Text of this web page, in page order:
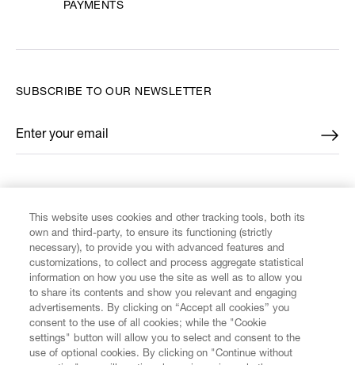
PAYMENTS
CUSTOMER SERVICE
LEGAL
SUBSCRIBE TO OUR NEWSLETTER
Enter your email
*
This website uses cookies and other tracking tools, both its
own and third-party, to ensure its functioning (strictly
necessary), to provide you with advanced features and
customizations, to collect and process aggregate statistical
information on how you use the site as well as to allow you
to share its contents and show you relevant and engaging
advertisements. By clicking on “Accept all cookies” you
consent to the use of all cookies; while the "Cookie
settings" button will allow you to select and consent to the
use of optional cookies. By clicking on "Continue without